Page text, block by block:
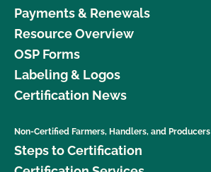
Payments & Renewals
Resource Overview
OSP Forms
Labeling & Logos
Certification News
Non-Certified Farmers, Handlers, and Producers
Steps to Certification